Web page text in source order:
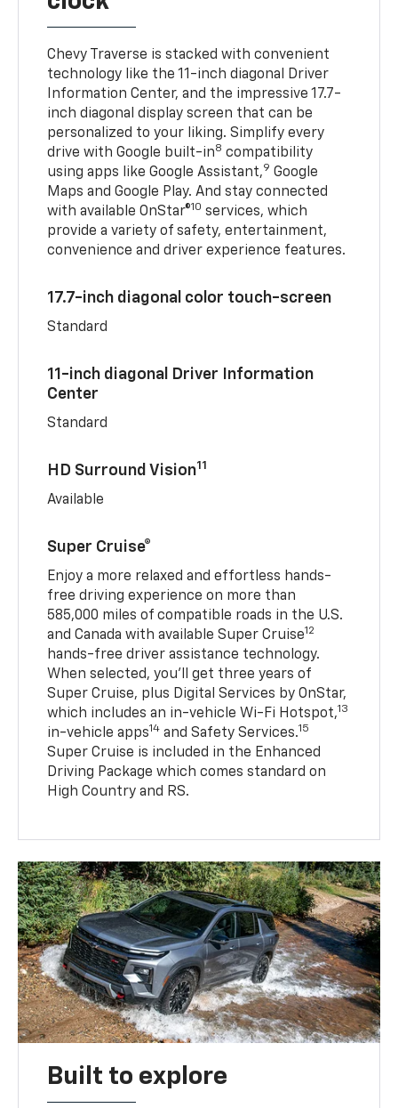
Chevy Traverse is stacked with convenient
technology like the 11-inch diagonal Driver
Information Center, and the impressive 17.7-
inch diagonal display screen that can be
personalized to your liking. Simplify every
drive with Google built-in8 compatibility
using apps like Google Assistant,9 Google
Maps and Google Play. And stay connected
with available OnStar®10 services, which
provide a variety of safety, entertainment,
convenience and driver experience features.
17.7-inch diagonal color touch-screen
Standard
11-inch diagonal Driver Information
Center
Standard
HD Surround Vision11
Available
Super Cruise®
Enjoy a more relaxed and effortless hands-
free driving experience on more than
585,000 miles of compatible roads in the U.S.
and Canada with available Super Cruise12
hands-free driver assistance technology.
When selected, you’ll get three years of
Super Cruise, plus Digital Services by OnStar,
which includes an in-vehicle Wi-Fi Hotspot,13
in-vehicle apps14 and Safety Services.15
Super Cruise is included in the Enhanced
Driving Package which comes standard on
High Country and RS.
Built to explore